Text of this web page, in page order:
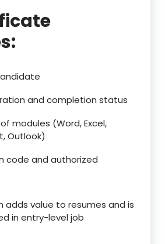
and completion status
modules (Word, Excel,
Outlook)
code and authorized
adds value to resumes and is
in entry-level job